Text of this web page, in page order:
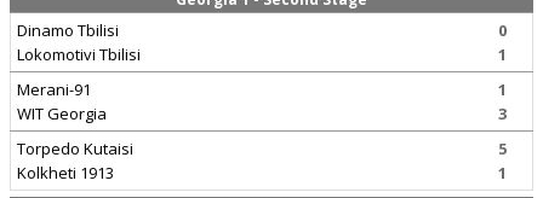
Dinamo Tbilisi
Lokomotivi Tbilisi
0
1
Merani-91
WIT Georgia
1
3
Torpedo Kutaisi
Kolkheti 1913
5
1